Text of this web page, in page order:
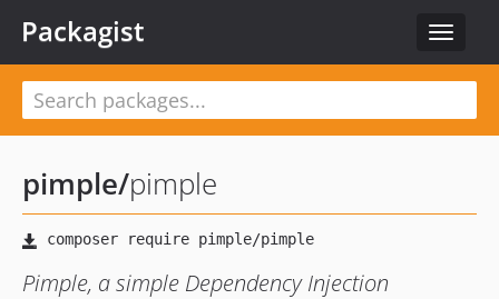
Toggle
Packagist
pimple/pimple
Pimple, a simple Dependency Injection